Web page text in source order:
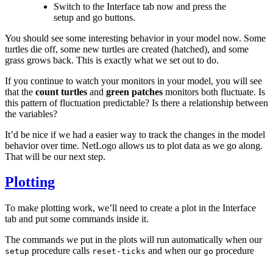
Switch to the Interface tab now and press the
setup and go buttons.
You should see some interesting behavior in your model now. Some
turtles die off, some new turtles are created (hatched), and some
grass grows back. This is exactly what we set out to do.
If you continue to watch your monitors in your model, you will see
that the count turtles and green patches monitors both fluctuate. Is
this pattern of fluctuation predictable? Is there a relationship between
the variables?
It’d be nice if we had a easier way to track the changes in the model
behavior over time. NetLogo allows us to plot data as we go along.
That will be our next step.
Plotting
To make plotting work, we’ll need to create a plot in the Interface
tab and put some commands inside it.
The commands we put in the plots will run automatically when our
setup procedure calls reset-ticks and when our go procedure